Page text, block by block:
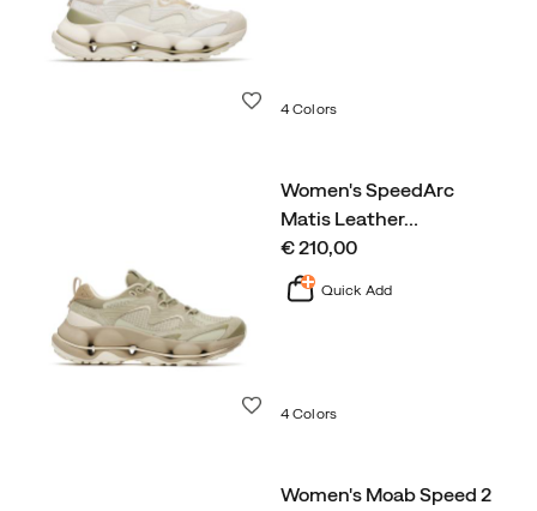
4 Colors
Women's SpeedArc
Matis Leather…
price
€ 210,00
Quick Add
4 Colors
Women's Moab Speed 2